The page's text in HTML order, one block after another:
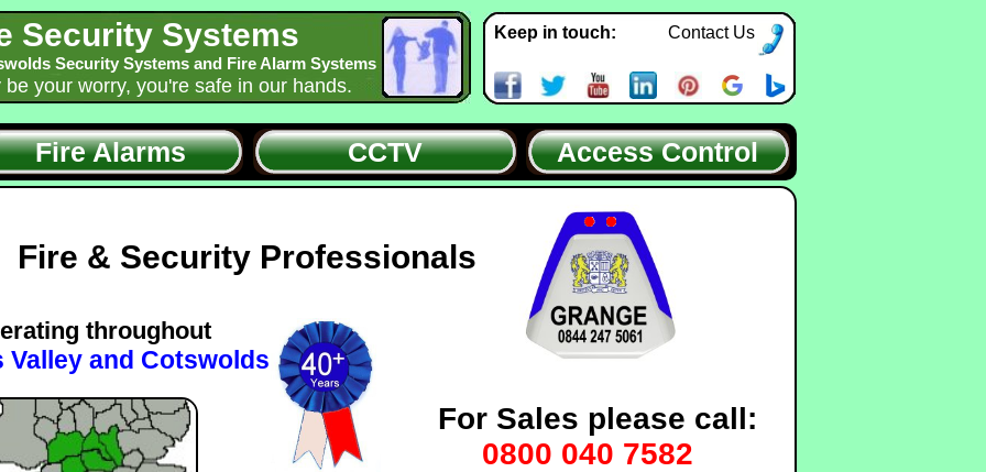
Security Systems
Security Systems and Fire Alarm Systems
your worry, you're safe in our hands.
Keep in touch: Contact Us
Fire Alarms CCTV Access Control
Fire & Security Professionals
throughout
Valley and Cotswolds
For Sales please call:
0800 040 7582